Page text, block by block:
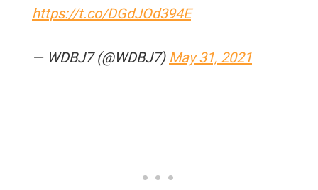
https://t.co/DGdJOd394E
— WDBJ7 (@WDBJ7) May 31, 2021